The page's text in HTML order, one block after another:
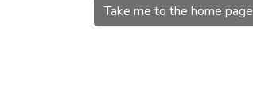
Take me to the home page